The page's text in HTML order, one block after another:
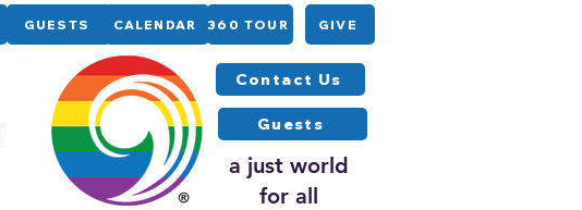
GUESTS CALENDAR 360 TOUR GIVE
Contact Us
Guests
a just world
for all